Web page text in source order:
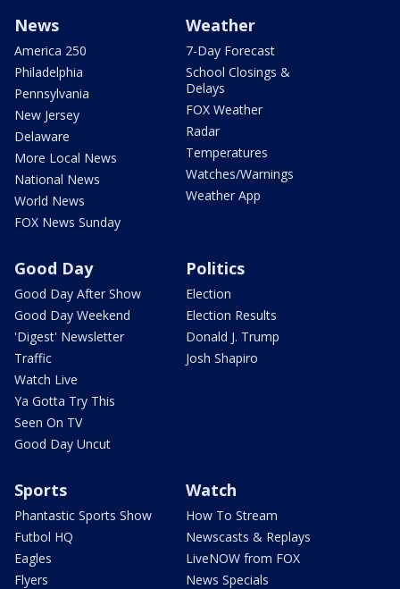
News
America 250
Philadelphia
Pennsylvania
New Jersey
Delaware
More Local News
National News
World News
FOX News Sunday
Weather
7-Day Forecast
School Closings &
Delays
FOX Weather
Radar
Temperatures
Watches/Warnings
Weather App
Good Day
Good Day After Show
Good Day Weekend
'Digest' Newsletter
Traffic
Watch Live
Ya Gotta Try This
Seen On TV
Good Day Uncut
Politics
Election
Election Results
Donald J. Trump
Josh Shapiro
Sports
Phantastic Sports Show
Futbol HQ
Eagles
Flyers
Watch
How To Stream
Newscasts & Replays
LiveNOW from FOX
News Specials